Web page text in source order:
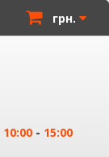
грн.
10:00 - 15:00